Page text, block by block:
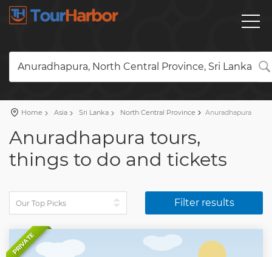
Anuradhapura, North Central Province, Sri Lanka
Home Asia Sri Lanka North Central Province Anuradhapura
Anuradhapura tours,
things to do and tickets
Filter results
PRIVATE